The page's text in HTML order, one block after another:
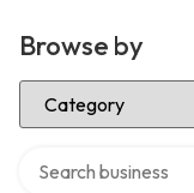
Browse by
Select Category